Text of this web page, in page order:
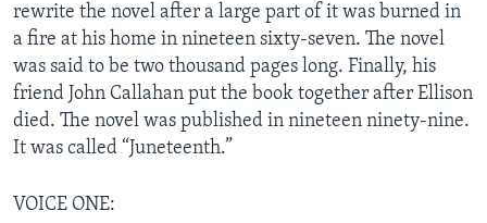
rewrite the novel after a large part of it was burned in
a fire at his home in nineteen sixty-seven. The novel
was said to be two thousand pages long. Finally, his
friend John Callahan put the book together after Ellison
died. The novel was published in nineteen ninety-nine.
It was called “Juneteenth.”
VOICE ONE: